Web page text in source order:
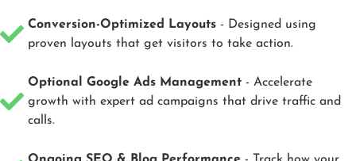
Conversion-Optimized Layouts - Designed using
proven layouts that get visitors to take action.
Optional Google Ads Management - Accelerate
growth with expert ad campaigns that drive traffic and
calls.